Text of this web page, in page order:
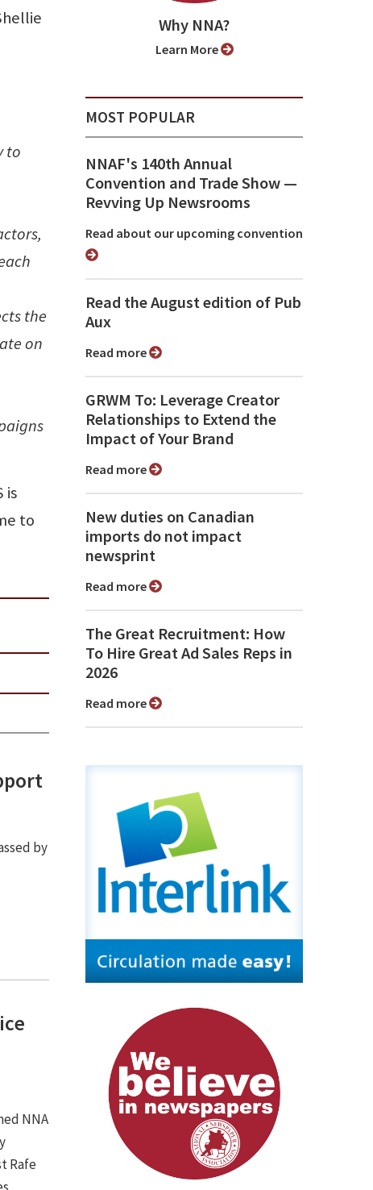
to
the
on
is
to
by
NNA
Rafe
Why NNA?
Learn More
MOST POPULAR
NNAF's 140th Annual
Convention and Trade Show ⁠—
Revving Up Newsrooms
Read about our upcoming convention
Read the August edition of Pub
Aux
Read more
GRWM To: Leverage Creator
Relationships to Extend the
Impact of Your Brand
Read more
New duties on Canadian
imports do not impact
newsprint
Read more
The Great Recruitment: How
To Hire Great Ad Sales Reps in
2026
Read more